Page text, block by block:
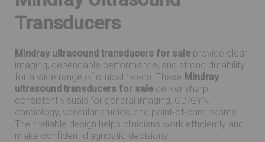
Transducers
Mindray ultrasound transducers for sale provide clear
imaging, dependable performance, and strong durability
for a wide range of clinical needs. These Mindray
ultrasound transducers for sale deliver sharp,
consistent visuals for general imaging, OB/GYN,
cardiology, vascular studies, and point-of-care exams.
Their reliable design helps clinicians work efficiently and
make confident diagnostic decisions.